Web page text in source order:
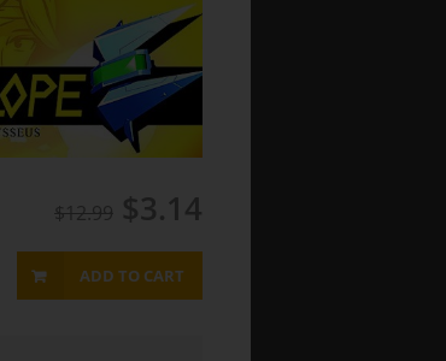
$12.99 $3.14
ADD TO CART